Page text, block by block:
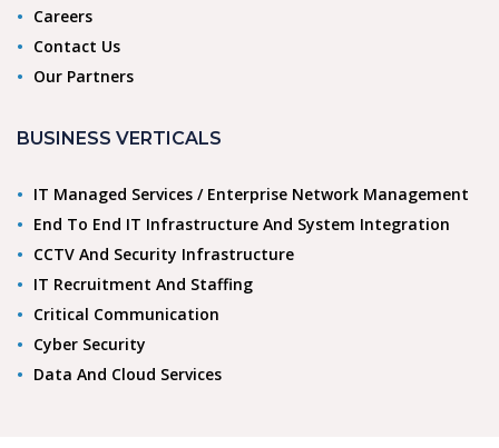
Careers
Contact Us
Our Partners
BUSINESS VERTICALS
IT Managed Services / Enterprise Network Management
End To End IT Infrastructure And System Integration
CCTV And Security Infrastructure
IT Recruitment And Staffing
Critical Communication
Cyber Security
Data And Cloud Services